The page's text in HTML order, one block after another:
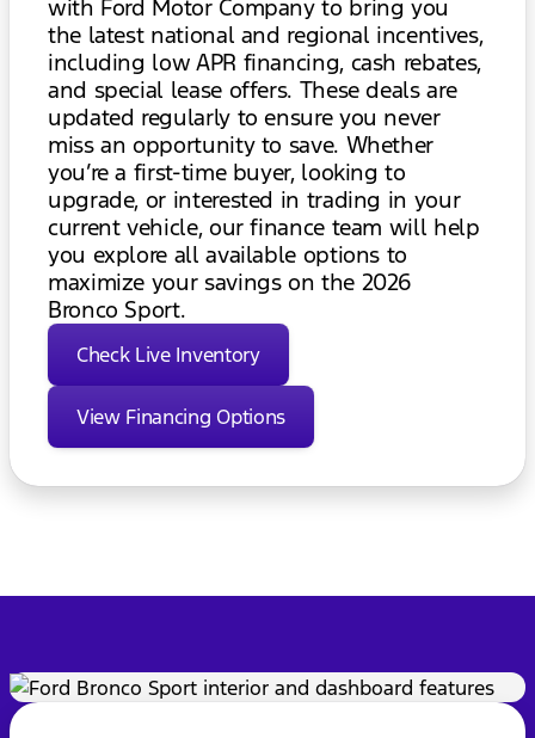
with Ford Motor Company to bring you
the latest national and regional incentives,
including low APR financing, cash rebates,
and special lease offers. These deals are
updated regularly to ensure you never
miss an opportunity to save. Whether
you’re a first-time buyer, looking to
upgrade, or interested in trading in your
current vehicle, our finance team will help
you explore all available options to
maximize your savings on the 2026
Bronco Sport.
Check Live Inventory
View Financing Options